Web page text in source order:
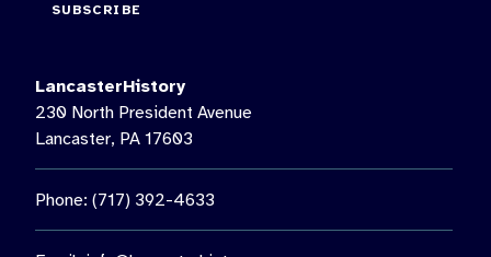
SUBSCRIBE
LancasterHistory
230 North President Avenue
Lancaster, PA 17603
Phone: (717) 392-4633